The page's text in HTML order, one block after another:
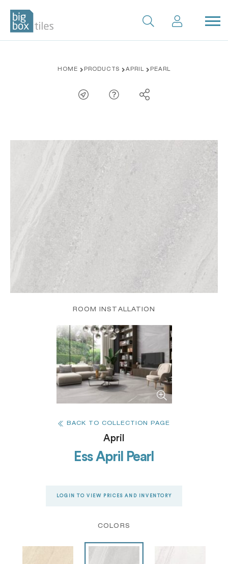
HOME PRODUCTS APRIL PEARL
ROOM INSTALLATION
BACK TO COLLECTION PAGE
April
Ess April Pearl
LOGIN TO VIEW PRICES AND INVENTORY
COLORS